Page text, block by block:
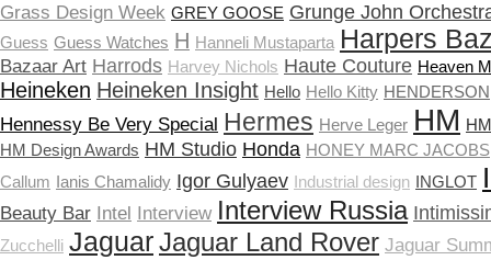
Grass Design Week GREY GOOSE Grunge John
Guess Guess Watches H Hanneli Mustaparta Harpers
Bazaar Art Harrods Harvey Nichols Haute Couture Heaven
Heineken Heineken Insight Hello Hello Kitty HENDERSON
Hennessy Be Very Special Hermes Herve Leger HM
HM Design Awards HM Studio Honda HONEY MARC JACOBS
Callum Ianis Chamalidy Igor Gulyaev Industrial design INGLOT
Beauty Bar Intel Interview Interview Russia
Zucchelli JaguarJaguar Land Rover Jaguar